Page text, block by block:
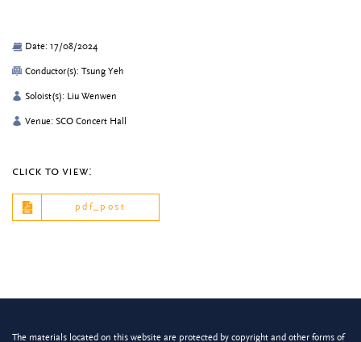
Date: 17/08/2024
Conductor(s): Tsung Yeh
Soloist(s): Liu Wenwen
Venue: SCO Concert Hall
click to view:
pdf_post
The materials located on this website are protected by copyright and other forms of